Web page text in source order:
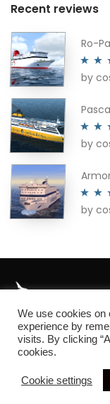
may
be
Recent reviews
Ro-
Rated
by
Rated
by
Rated
by
About
We use cookies on
experience by
visits. By clicking
cookies.
Cookie settings